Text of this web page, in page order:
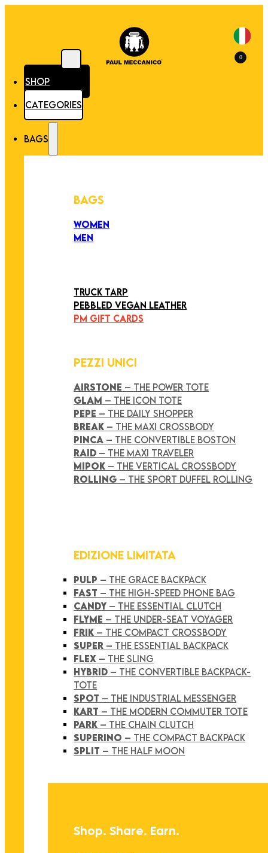
SHOP
CATEGORIES
BAGS
BAGS
WOMEN
MEN
TRUCK TARP
PEBBLED VEGAN LEATHER
PM GIFT CARDS
PEZZI UNICI
AIRSTONE – THE POWER TOTE
GLAM – THE ICON TOTE
PEPE – THE DAILY SHOPPER
BREAK – THE MAXI CROSSBODY
PINCA – THE CONVERTIBLE BOSTON
RAID – THE MAXI TRAVELER
MIPOK – THE VERTICAL CROSSBODY
ROLLING – THE SPORT DUFFEL ROLLING
EDIZIONE LIMITATA
PULP – THE GRACE BACKPACK
FAST – THE HIGH-SPEED PHONE BAG
CANDY – THE ESSENTIAL CLUTCH
FLYME – THE UNDER-SEAT VOYAGER
FRIK – THE COMPACT CROSSBODY
SUPER – THE ESSENTIAL BACKPACK
FLEX – THE SLING
HYBRID – THE CONVERTIBLE BACKPACK-
TOTE
SPOT – THE INDUSTRIAL MESSENGER
KART – THE MODERN COMMUTER TOTE
PARK – THE CHAIN CLUTCH
SUPERINO – THE COMPACT BACKPACK
SPLIT – THE HALF MOON
Shop. Share. Earn.
0